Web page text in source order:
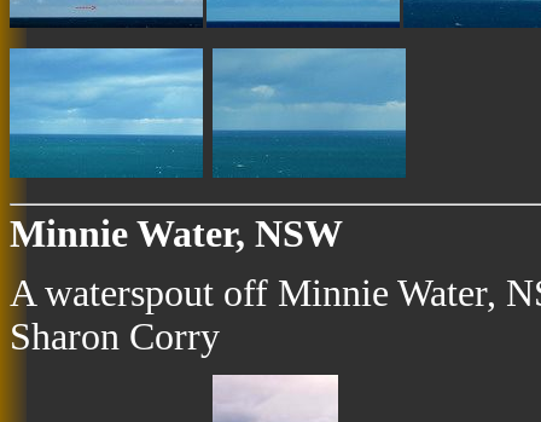
Minnie Water, NSW
A waterspout off Minnie Water,
Sharon Corry